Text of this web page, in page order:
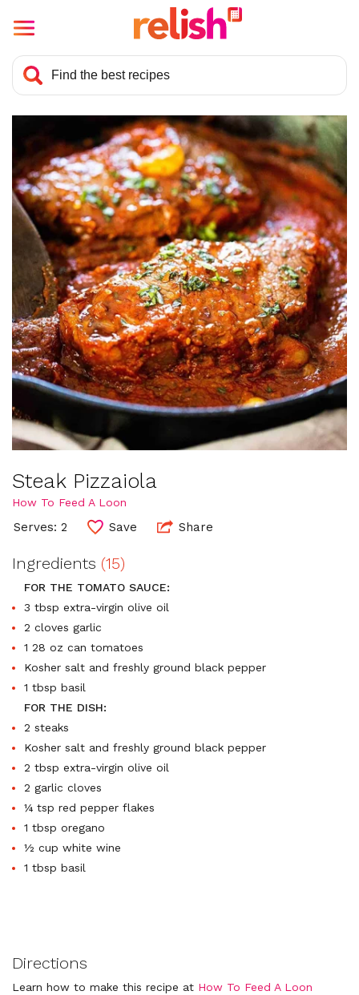
Steak Pizzaiola
How To Feed A Loon
Serves: 2 Save Share
Ingredients (15)
FOR THE TOMATO SAUCE:
3 tbsp extra-virgin olive oil
2 cloves garlic
1 28 oz can tomatoes
Kosher salt and freshly ground black pepper
1 tbsp basil
FOR THE DISH:
2 steaks
Kosher salt and freshly ground black pepper
2 tbsp extra-virgin olive oil
2 garlic cloves
¼ tsp red pepper flakes
1 tbsp oregano
½ cup white wine
1 tbsp basil
Directions
Learn how to make this recipe at How To Feed A Loon